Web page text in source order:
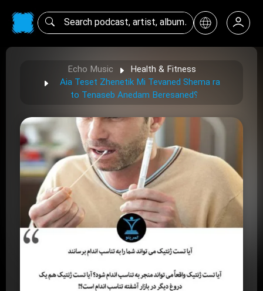
Echo Music
Health & Fitness
Aia Teset Zhenetik Mi Tevaned Shema ra
to Tenaseb Anedam Beresaned؟